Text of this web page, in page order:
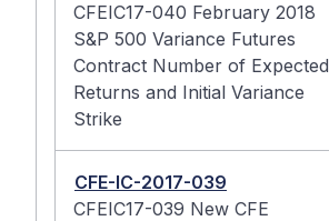
CFEIC17-040 February 2018
S&P 500 Variance Futures
Contract Number of Expected
Returns and Initial Variance
Strike
CFE-IC-2017-039
CFEIC17-039 New CFE